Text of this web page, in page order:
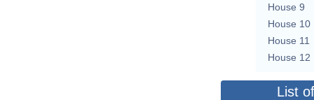
House 9
House 10
House 11
House 12
List